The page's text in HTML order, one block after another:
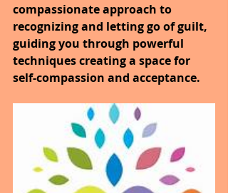
compassionate approach to
recognizing and letting go of guilt,
guiding you through powerful
techniques creating a space for
self-compassion and acceptance.